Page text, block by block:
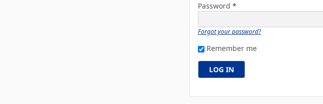
Password *
Forgot your password?
Remember me